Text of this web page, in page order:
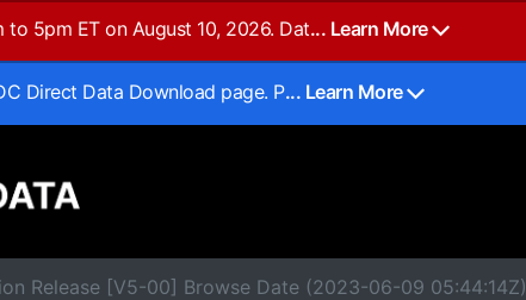
5pm ET on August 10, 2026. Dat... Learn More
Direct Data Download page. P... Learn More
Release [V5-00] Browse Date (2023-06-09 05:44:14Z)